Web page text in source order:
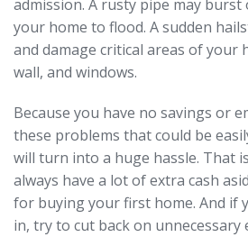
admission. A rusty pipe may
your home to flood. A sudden
and damage critical areas of your
wall, and windows.
Because you have no savings or
these problems that could be
will turn into a huge hassle. That
always have a lot of extra cash
for buying your first home. And if
in, try to cut back on unnecessary